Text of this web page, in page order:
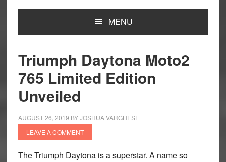
MENU
Triumph Daytona Moto2
765 Limited Edition
Unveiled
AUGUST 26, 2019 BYJOSHUA VARGHESE
LEAVE A COMMENT
The Triumph Daytona is a superstar. A name so